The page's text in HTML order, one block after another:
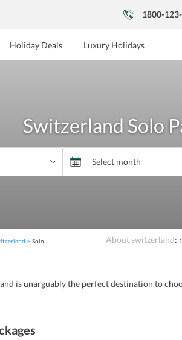
1800-
Holiday Deals Luxury Holidays
Switzerland Solo
Solo About switzerland:
is unarguably the perfect destination to